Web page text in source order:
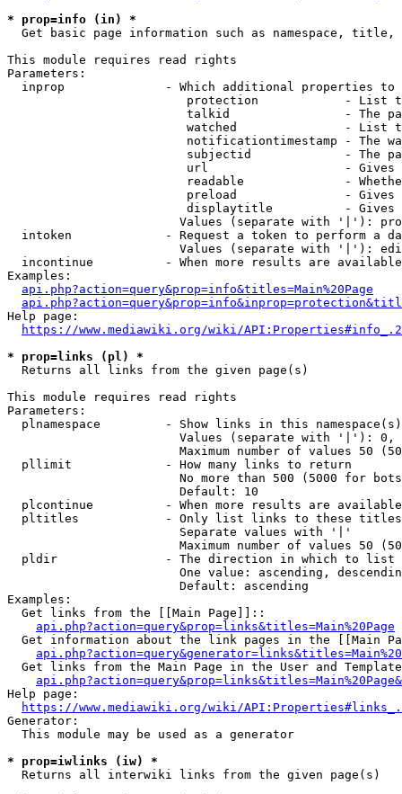
* prop=info (in) *
Get basic page information such as namespace, title,
This module requires read rights
Parameters:
inprop              - Which additional properties to
protection            - List
talkid                - The
watched               - List
notificationtimestamp - The
subjectid             - The
url                   -
readable              -
preload               -
displaytitle          -
Values (separate with '|'):
intoken             - Request a token to perform a
Values (separate with '|'):
incontinue          - When more results are
Examples:
api.php?action=query&prop=info&titles=Main%20Page
Help page:
https://www.mediawiki.org/wiki/
* prop=links (pl) *
  Returns all links from the given page(s)
This module requires read rights
Parameters:
plnamespace         - Show links in this
Values (separate with '|'):
Maximum number of values 50
  pllimit             - How many links to return
No more than 500 (5000 for
                        Default: 10
plcontinue          - When more results are
pltitles            - Only list links to these
                        Separate values with '|'
Maximum number of values 50
  pldir               - The direction in which to list
One value: ascending,
                        Default: ascending
Examples:
  Get links from the [[Main Page]]::
api.php?action=query&prop=links&titles=Main%20Page
Get information about the link pages in the [[Main
Get links from the Main Page in the User and
Help page:
https://www.mediawiki.org/wiki/
Generator:
  This module may be used as a generator
* prop=iwlinks (iw) *
  Returns all interwiki links from the given page(s)